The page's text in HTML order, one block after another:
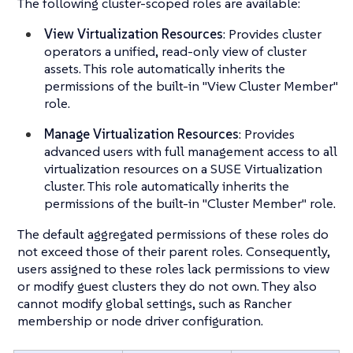
View Virtualization Resources: Provides cluster
operators a unified, read-only view of cluster
assets. This role automatically inherits the
permissions of the built-in "View Cluster Member"
role.
Manage Virtualization Resources: Provides
advanced users with full management access to all
virtualization resources on a SUSE Virtualization
cluster. This role automatically inherits the
permissions of the built-in "Cluster Member" role.
The default aggregated permissions of these roles do
not exceed those of their parent roles. Consequently,
users assigned to these roles lack permissions to view
or modify guest clusters they do not own. They also
cannot modify global settings, such as Rancher
membership or node driver configuration.